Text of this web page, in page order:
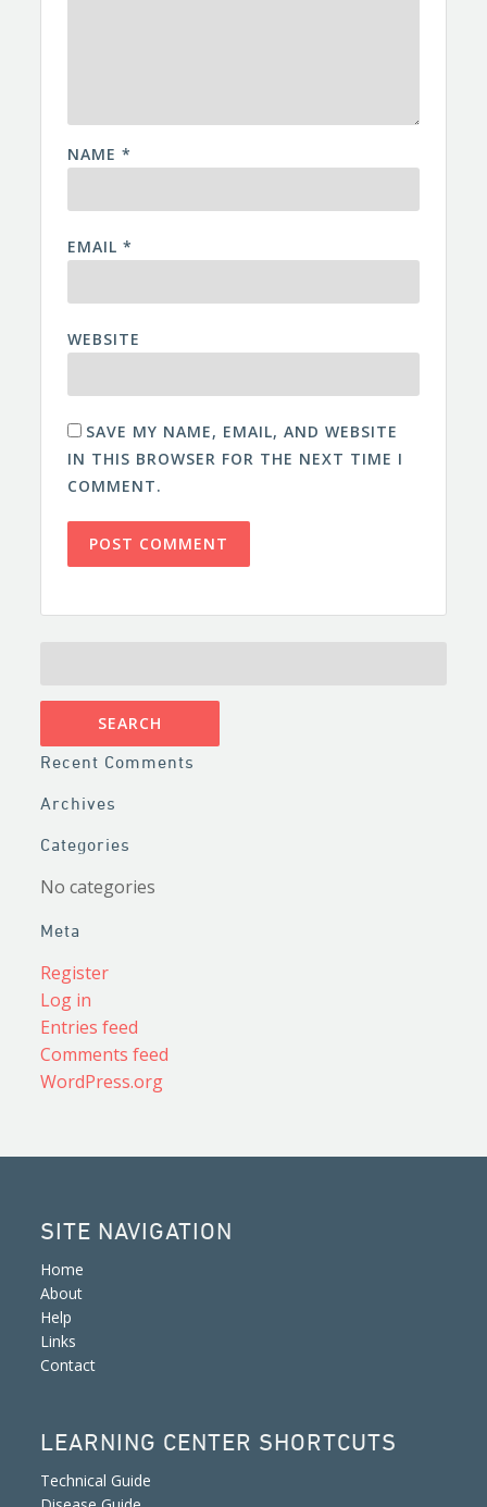
NAME*
EMAIL*
WEBSITE
SAVE MY NAME, EMAIL, AND WEBSITE
IN THIS BROWSER FOR THE NEXT TIME I
COMMENT.
Recent Comments
Archives
Categories
No categories
Meta
Register
Log in
Entries feed
Comments feed
WordPress.org
SITE NAVIGATION
Home
About
Help
Links
Contact
LEARNING CENTER SHORTCUTS
Technical Guide